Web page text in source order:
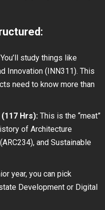
You’ll study things like
Innovation (INN311). This
need to know more than
Hrs): This is the “meat”
of Architecture
and Sustainable
year, you can pick
Development or Digital